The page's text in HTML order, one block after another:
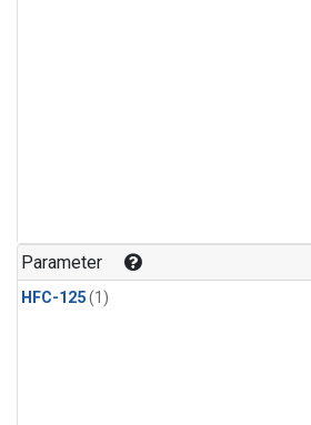
Parameter
HFC-125(1)